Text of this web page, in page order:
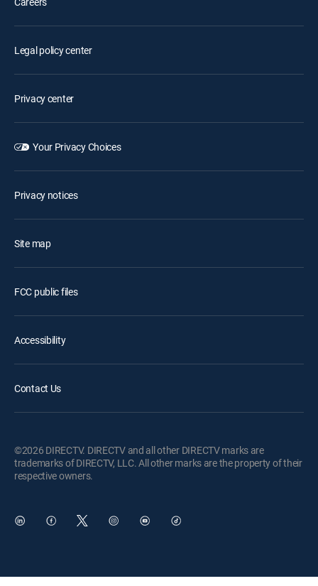
Legal policy center
Privacy center
Your Privacy Choices
Privacy notices
Site map
FCC public files
Accessibility
Contact Us
©2026 DIRECTV. DIRECTV and all other DIRECTV marks are
trademarks of DIRECTV, LLC. All other marks are the property of their
respective owners.